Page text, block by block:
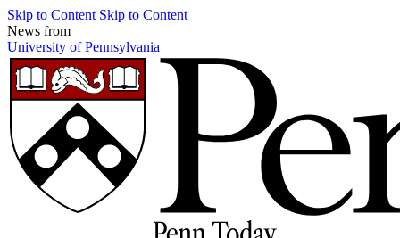
Skip to Content Skip to Content
News from
University of Pennsylvania